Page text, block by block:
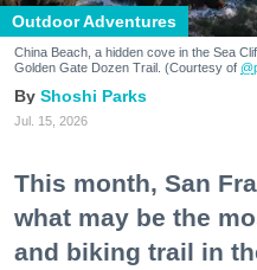
Outdoor Adventures
China Beach, a hidden cove in the Sea
Golden Gate Dozen Trail. (Courtesy of
Shoshi Parks
Jul. 15, 2026
This month, San
what may be the
and biking trail in